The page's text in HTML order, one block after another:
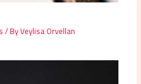
/ ByVeylisa Orvellan